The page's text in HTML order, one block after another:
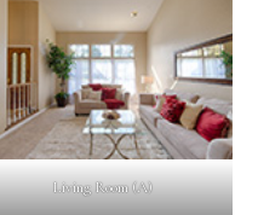
Living Room (A)